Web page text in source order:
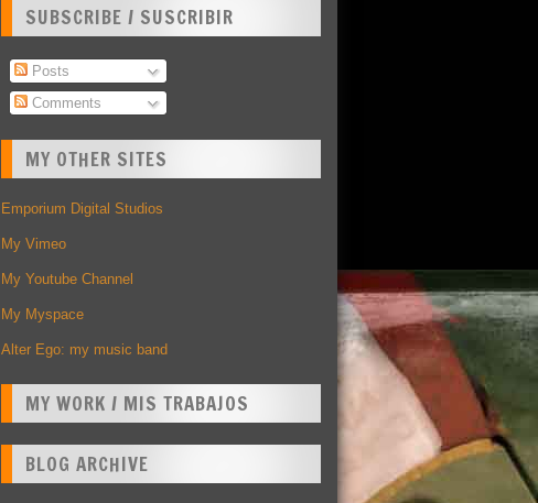
SUBSCRIBE / SUSCRIBIR
Posts
Comments
MY OTHER SITES
Emporium Digital Studios
My Vimeo
My Youtube Channel
My Myspace
Alter Ego: my music band
MY WORK / MIS TRABAJOS
BLOG ARCHIVE